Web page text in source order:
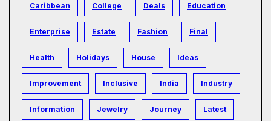
Caribbean College Deals Education
Enterprise Estate Fashion Final
Health Holidays House Ideas
Improvement Inclusive India Industry
Information Jewelry Journey Latest